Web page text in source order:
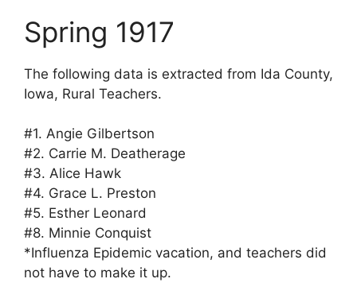
Spring 1917
The following data is extracted from Ida County,
Iowa, Rural Teachers.
#1. Angie Gilbertson
#2. Carrie M. Deatherage
#3. Alice Hawk
#4. Grace L. Preston
#5. Esther Leonard
#8. Minnie Conquist
*Influenza Epidemic vacation, and teachers did
not have to make it up.